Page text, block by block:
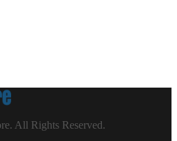
All Rights Reserved.